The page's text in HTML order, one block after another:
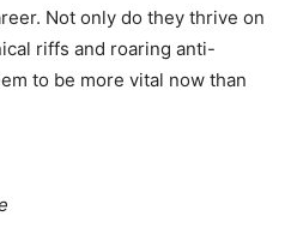
Not only do they thrive on
riffs and roaring anti-
to be more vital now than